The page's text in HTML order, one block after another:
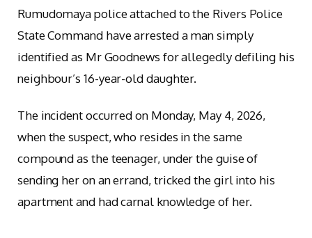
Rumudomaya police attached to the Rivers Police
State Command have arrested a man simply
identified as Mr Goodnews for allegedly defiling his
neighbour’s 16-year-old daughter.
The incident occurred on Monday, May 4, 2026,
when the suspect, who resides in the same
compound as the teenager, under the guise of
sending her on an errand, tricked the girl into his
apartment and had carnal knowledge of her.